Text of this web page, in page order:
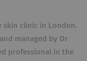
skin clinic in London.
managed by Dr
professional in the